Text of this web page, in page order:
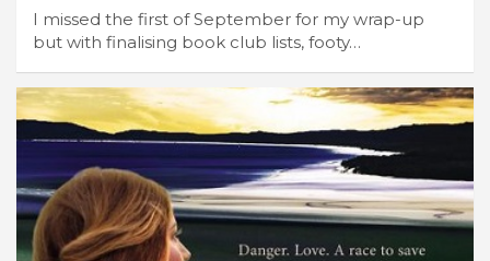
I missed the first of September for my wrap-up
but with finalising book club lists, footy…